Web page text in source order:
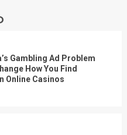
Gambling Ad Problem
How You Find
Online Casinos